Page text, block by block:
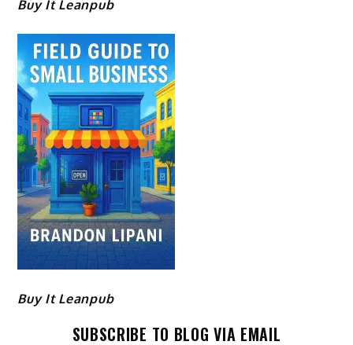
Buy It Leanpub
Buy It Leanpub
SUBSCRIBE TO BLOG VIA EMAIL